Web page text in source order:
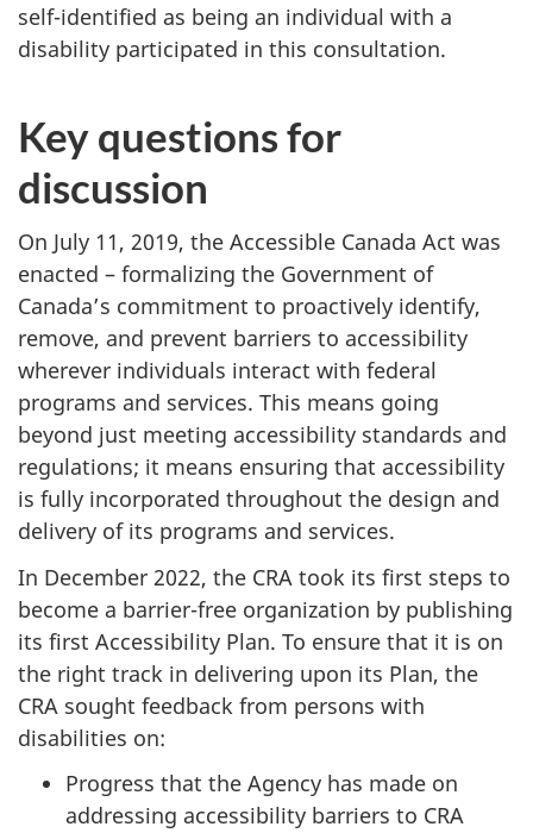
self-identified as being an individual with a
disability participated in this consultation.
Key questions for
discussion
On July 11, 2019, the Accessible Canada Act was
enacted – formalizing the Government of
Canada’s commitment to proactively identify,
remove, and prevent barriers to accessibility
wherever individuals interact with federal
programs and services. This means going
beyond just meeting accessibility standards and
regulations; it means ensuring that accessibility
is fully incorporated throughout the design and
delivery of its programs and services.
In December 2022, the CRA took its first steps to
become a barrier-free organization by publishing
its first Accessibility Plan. To ensure that it is on
the right track in delivering upon its Plan, the
CRA sought feedback from persons with
disabilities on:
Progress that the Agency has made on
addressing accessibility barriers to CRA